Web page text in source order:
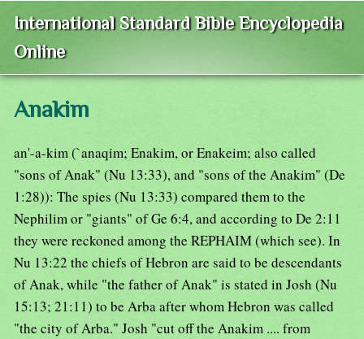
International Standard Bible Encyclopedia
Online
Anakim
an'-a-kim (`anaqim; Enakim, or Enakeim; also called
"sons of Anak" (Nu 13:33), and "sons of the Anakim" (De
1:28)): The spies (Nu 13:33) compared them to the
Nephilim or "giants" of Ge 6:4, and according to De 2:11
they were reckoned among the REPHAIM (which see). In
Nu 13:22 the chiefs of Hebron are said to be descendants
of Anak, while "the father of Anak" is stated in Josh (Nu
15:13; 21:11) to be Arba after whom Hebron was called
"the city of Arba." Josh "cut off the Anakim .... from